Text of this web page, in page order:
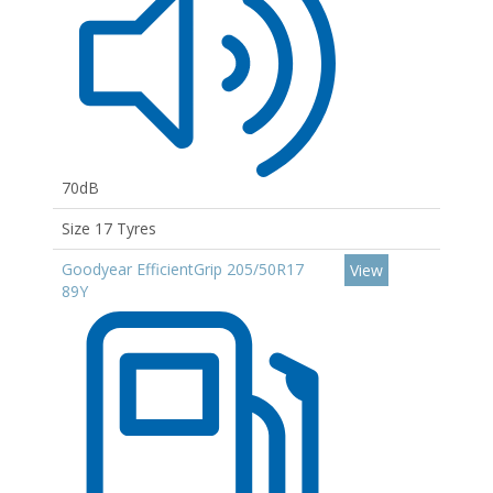
70dB
Size 17 Tyres
Goodyear EfficientGrip 205/50R17
89Y
View